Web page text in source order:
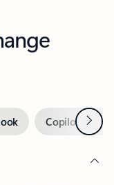
Copilot inNext